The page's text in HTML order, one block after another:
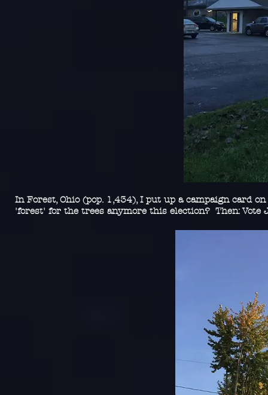
In Forest, Ohio (pop. 1,434), I put up a campaign card
'forest' for the trees anymore this election? Then: Vote